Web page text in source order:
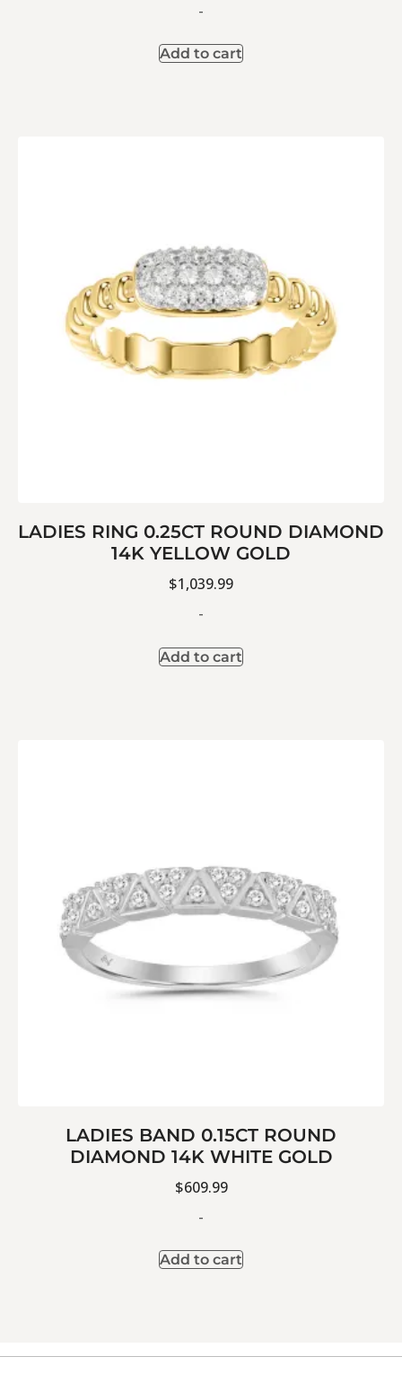
-
Add to cart
LADIES RING 0.25CT ROUND DIAMOND
14K YELLOW GOLD
$1,039.99
-
Add to cart
LADIES BAND 0.15CT ROUND
DIAMOND 14K WHITE GOLD
$609.99
-
Add to cart